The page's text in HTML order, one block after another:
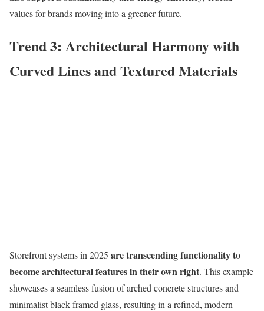
values for brands moving into a greener future.
Trend 3: Architectural Harmony with
Curved Lines and Textured Materials
Storefront systems in 2025 are transcending functionality to
become architectural features in their own right. This example
showcases a seamless fusion of arched concrete structures and
minimalist black-framed glass, resulting in a refined, modern